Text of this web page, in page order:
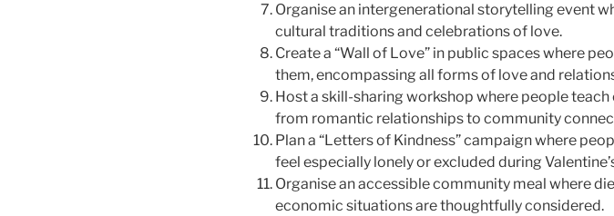
Organise an intergenerational storytelling event
cultural traditions and celebrations of love.
Create a “Wall of Love” in public spaces where
them, encompassing all forms of love and
Host a skill-sharing workshop where people
from romantic relationships to community
Plan a “Letters of Kindness” campaign where
feel especially lonely or excluded during
Organise an accessible community meal where
economic situations are thoughtfully considered.